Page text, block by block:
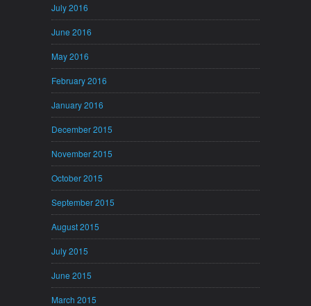
July 2016
June 2016
May 2016
February 2016
January 2016
December 2015
November 2015
October 2015
September 2015
August 2015
July 2015
June 2015
March 2015